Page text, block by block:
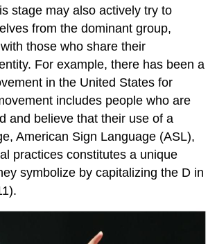
stage may also actively try to
from the dominant group,
those who share their
For example, there has been a
in the United States for
includes people who are
and believe that their use of a
American Sign Language (ASL),
practices constitutes a unique
symbolize by capitalizing the D in